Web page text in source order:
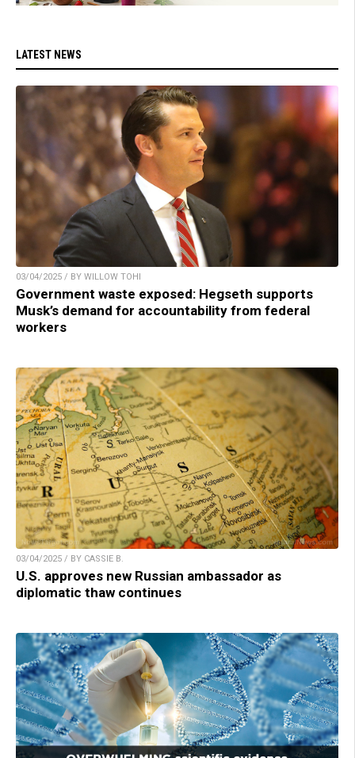
LATEST NEWS
03/04/2025 / BY WILLOW TOHI
Government waste exposed: Hegseth supports
Musk’s demand for accountability from federal
workers
03/04/2025 / BY CASSIE B.
U.S. approves new Russian ambassador as
diplomatic thaw continues